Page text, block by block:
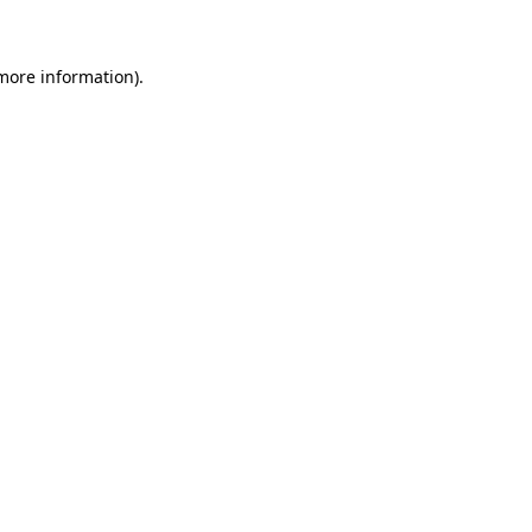
information).